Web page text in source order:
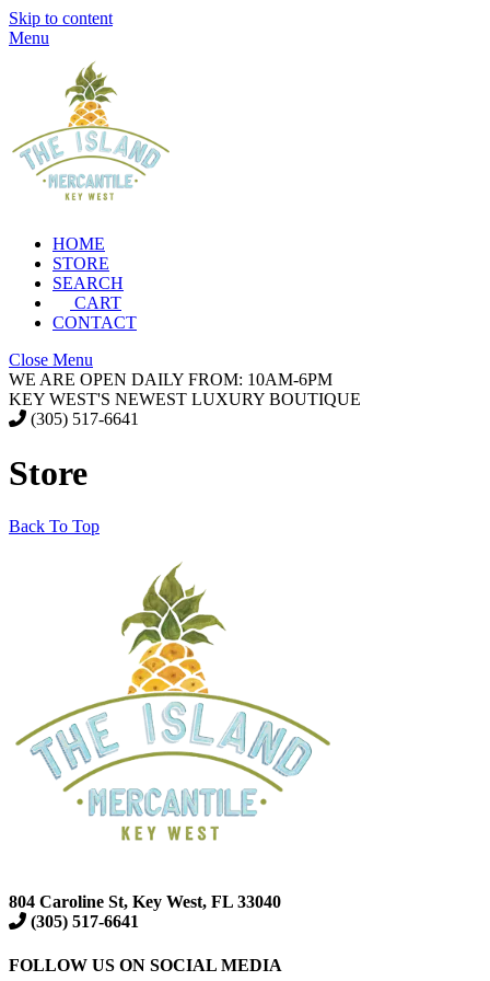
Skip to content
Menu
HOME
STORE
SEARCH
CART
CONTACT
Close Menu
WE ARE OPEN DAILY FROM: 10AM-6PM
KEY WEST'S NEWEST LUXURY BOUTIQUE
(305) 517-6641
Store
Back To Top
804 Caroline St, Key West, FL 33040
(305) 517-6641
FOLLOW US ON SOCIAL MEDIA